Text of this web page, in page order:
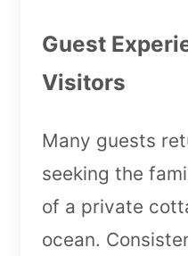
Guest
Visitors
Many guests
seeking the
of a private
ocean.